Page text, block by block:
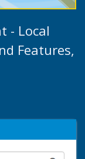
- Local
Features,